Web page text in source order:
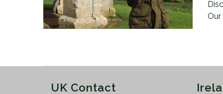
Our
UK Contact